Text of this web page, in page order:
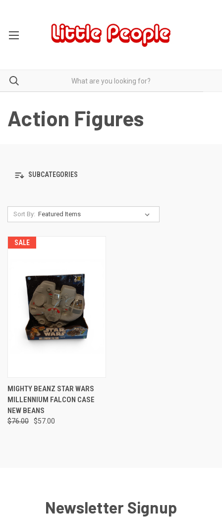
Action Figures
SUBCATEGORIES
Sort By:
SALE
MIGHTY BEANZ STAR WARS
MILLENNIUM FALCON CASE
NEW BEANS
$76.00 $57.00
Newsletter Signup